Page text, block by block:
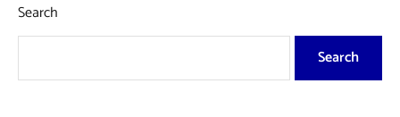
Search
Search